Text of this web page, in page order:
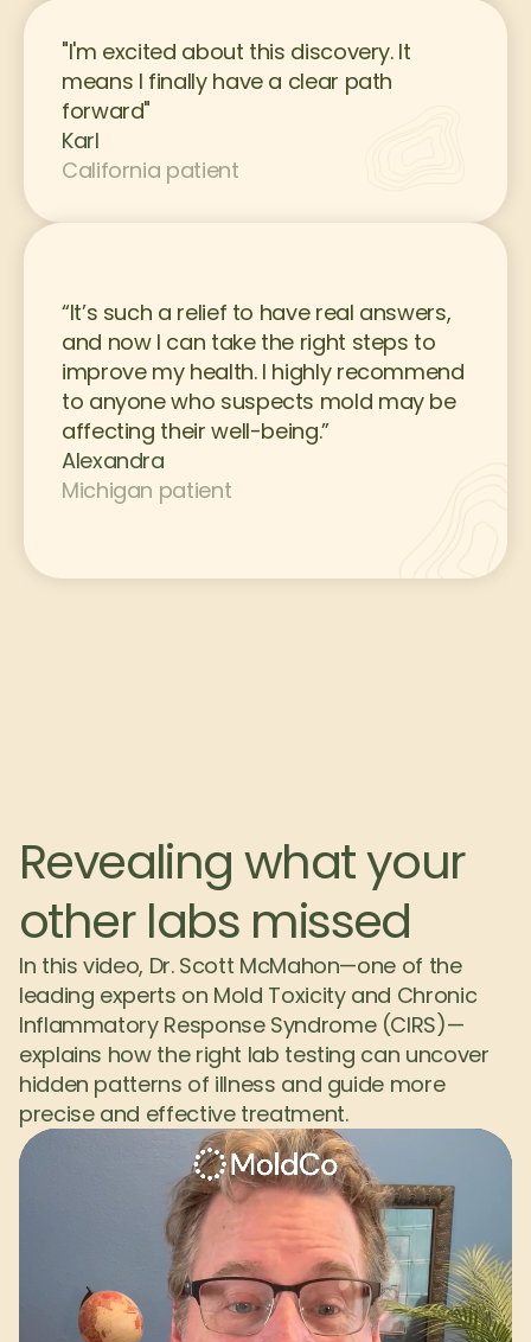
"I'm excited about this discovery. It
means I finally have a clear path
forward"
Karl
California patient
“It’s such a relief to have real answers,
and now I can take the right steps to
improve my health. I highly recommend
to anyone who suspects mold may be
affecting their well-being.”
Alexandra
Michigan patient
Revealing what your
other labs missed
In this video, Dr. Scott McMahon—one of the
leading experts on Mold Toxicity and Chronic
Inflammatory Response Syndrome (CIRS)—
explains how the right lab testing can uncover
hidden patterns of illness and guide more
precise and effective treatment.